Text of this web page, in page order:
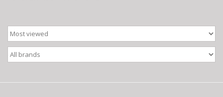
Where to Ride